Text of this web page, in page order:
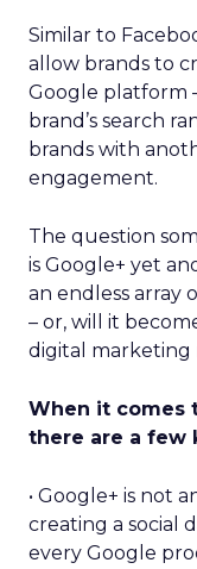
Similar to
allow brands to
Google platform
brand’s search
brands with
engagement.
The question
is Google+ yet
an endless array
– or, will it
digital marketing
When it comes
there are a few
• Google+ is not
creating a social
every Google